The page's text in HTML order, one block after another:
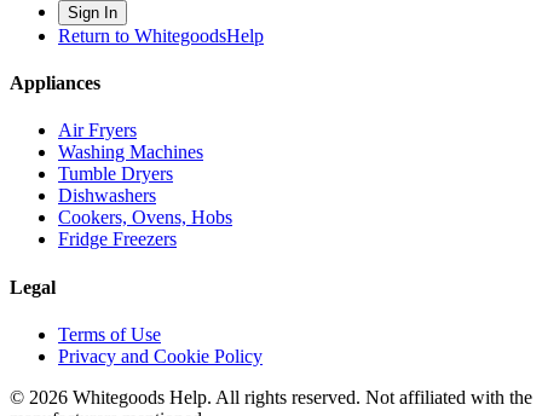
Sign In
Return to WhitegoodsHelp
Appliances
Air Fryers
Washing Machines
Tumble Dryers
Dishwashers
Cookers, Ovens, Hobs
Fridge Freezers
Legal
Terms of Use
Privacy and Cookie Policy
© 2026 Whitegoods Help. All rights reserved. Not affiliated with the